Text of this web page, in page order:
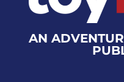
AN